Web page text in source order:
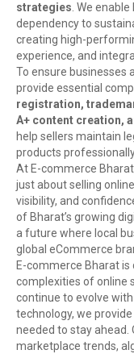
strategies. We
dependency to
creating high-
experience, and
To ensure businesses
provide essential
registration,
A+ content creation,
help sellers maintain
products
At E-commerce
just about selling
visibility, and
of Bharat’s growing
a future where local
global eCommerce
E-commerce Bharat
complexities of online
continue to evolve
technology, we
needed to stay
marketplace trends,